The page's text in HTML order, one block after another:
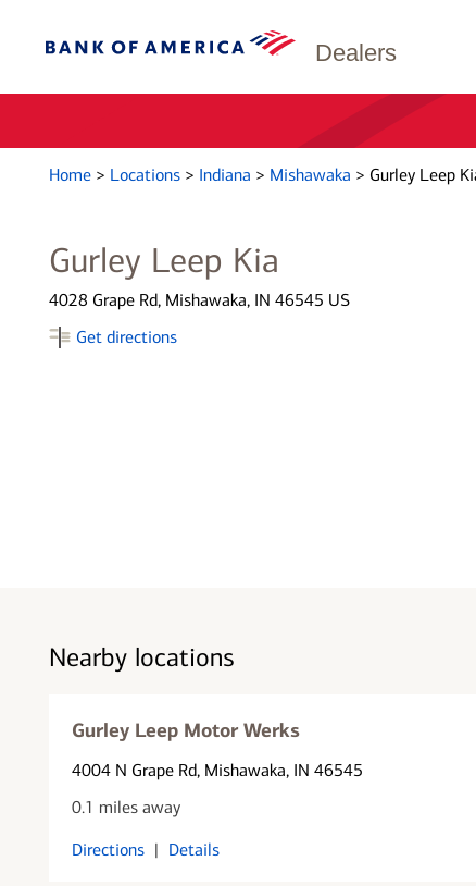
Dealers
Home > Locations > Indiana > Mishawaka > Gurley Leep
Gurley Leep Kia
4028 Grape Rd, Mishawaka, IN 46545 US
Get directions
Nearby locations
Gurley Leep Motor Werks
4004 N Grape Rd, Mishawaka, IN 46545
0.1 miles away
Directions | Details